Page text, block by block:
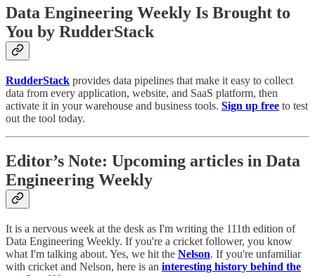
Data Engineering Weekly Is Brought to
You by RudderStack
RudderStack provides data pipelines that make it easy to collect
data from every application, website, and SaaS platform, then
activate it in your warehouse and business tools. Sign up free to test
out the tool today.
Editor’s Note: Upcoming articles in Data
Engineering Weekly
It is a nervous week at the desk as I'm writing the 111th edition of
Data Engineering Weekly. If you're a cricket follower, you know
what I'm talking about. Yes, we hit the Nelson. If you're unfamiliar
with cricket and Nelson, here is an interesting history behind the